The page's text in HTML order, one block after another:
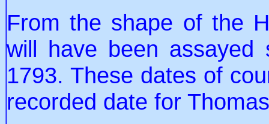
From the shape of the
will have been assayed
1793. These dates of
recorded date for